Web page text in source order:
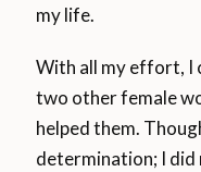
my life.
With all my effort, I
two other female
helped them.
determination; I